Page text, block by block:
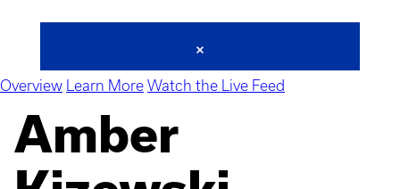
Overview Learn More Watch the Live Feed
Amber